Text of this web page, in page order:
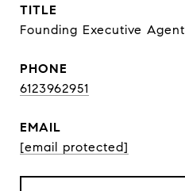
TITLE
Founding Executive Agent
PHONE
6123962951
EMAIL
[email protected]